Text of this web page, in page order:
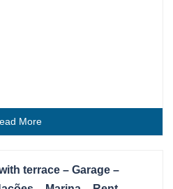
More
Partner
terrace – Garage –